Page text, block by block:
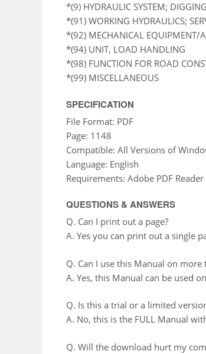
*(9) HYDRAULIC SYSTEM;
*(91) WORKING HYDRAULICS;
*(92) MECHANICAL EQUIPMENT/
*(94) UNIT, LOAD HANDLING
*(98) FUNCTION FOR ROAD
*(99) MISCELLANEOUS
SPECIFICATION
File Format: PDF
Page: 1148
Compatible: All Versions of
Language: English
Requirements: Adobe PDF Reader
QUESTIONS & ANSWERS
Q. Can I print out a page?
A. Yes you can print out a single
Q. Can I use this Manual on
A. Yes, this Manual can be used
Q. Is this a trial or a limited
A. No, this is the FULL Manual
Q. Will the download hurt my